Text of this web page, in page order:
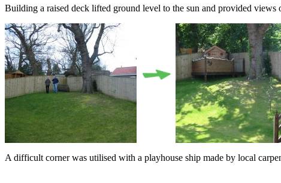
Building a raised deck lifted ground level to the sun and provided
A difficult corner was utilised with a playhouse ship made by local